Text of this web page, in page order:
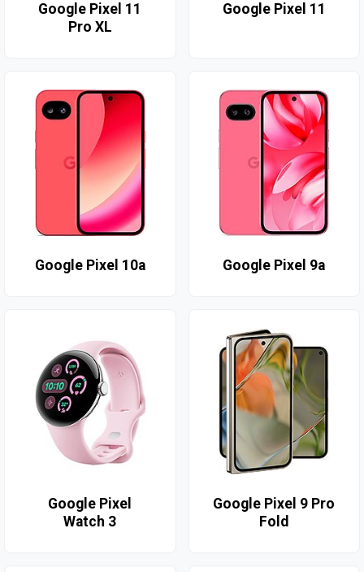
Google Pixel 11
Pro XL
Google Pixel 11
Google Pixel 10a Google Pixel 9a
Google Pixel
Watch 3
Google Pixel 9 Pro
Fold